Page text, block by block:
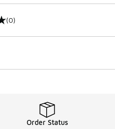
(0)
Order Status